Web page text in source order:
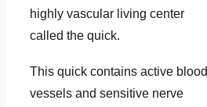
highly vascular living center
called the quick.
This quick contains active blood
vessels and sensitive nerve